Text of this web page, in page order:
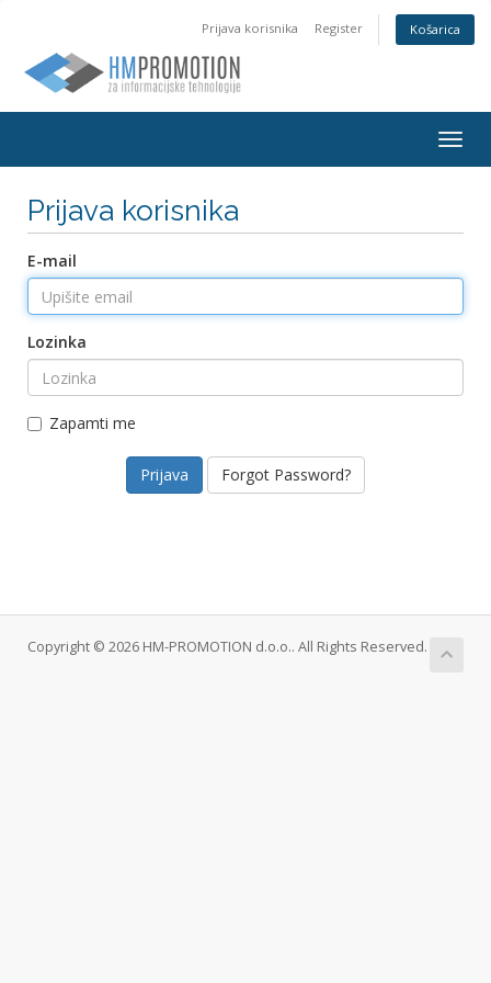
Prijava korisnika Register Košarica
Prijava korisnika
E-mail
Lozinka
Zapamti me
Forgot Password?
Copyright © 2026 HM-PROMOTION d.o.o.. All Rights Reserved.